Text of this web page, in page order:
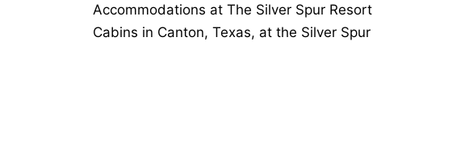
Accommodations at The Silver Spur Resort
Cabins in Canton, Texas, at the Silver Spur